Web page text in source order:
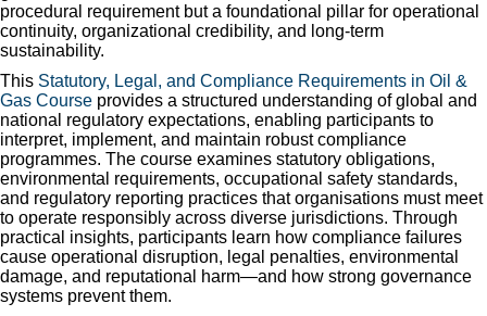
procedural requirement but a foundational pillar for operational
continuity, organizational credibility, and long-term
sustainability.
This Statutory, Legal, and Compliance Requirements in Oil &
Gas Course provides a structured understanding of global and
national regulatory expectations, enabling participants to
interpret, implement, and maintain robust compliance
programmes. The course examines statutory obligations,
environmental requirements, occupational safety standards,
and regulatory reporting practices that organisations must meet
to operate responsibly across diverse jurisdictions. Through
practical insights, participants learn how compliance failures
cause operational disruption, legal penalties, environmental
damage, and reputational harm—and how strong governance
systems prevent them.